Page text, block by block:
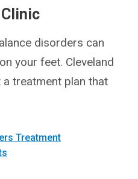
disorders can
your feet. Cleveland
a treatment plan that
Treatment